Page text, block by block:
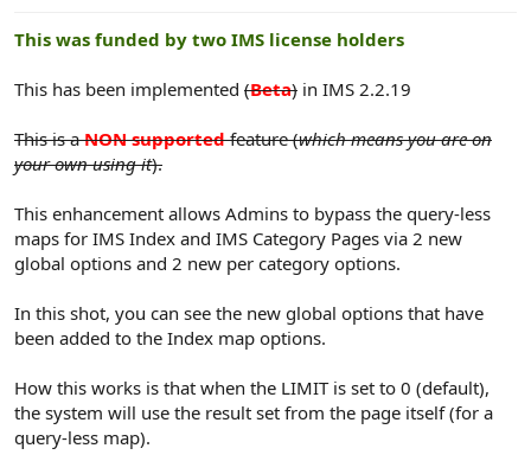
t
r
This was funded by two IMS license holders
This has been implemented (Beta) in IMS 2.2.19
This is aNON supportedfeature (which means you are on
your own using it).
This enhancement allows Admins to bypass the query-less
maps for IMS Index and IMS Category Pages via 2 new
global options and 2 new per category options.
In this shot, you can see the new global options that have
been added to the Index map options.
How this works is that when the LIMIT is set to 0 (default),
the system will use the result set from the page itself (for a
query-less map).